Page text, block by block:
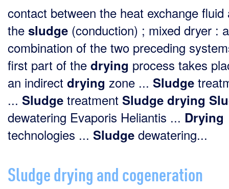
contact between the heat exchange fluid
the sludge (conduction) ; mixed dryer : a
combination of the two preceding
first part of the drying process takes
an indirect drying zone ... Sludge
... Sludge treatment Sludge drying
dewatering Evaporis Heliantis ... Drying
technologies ... Sludge dewatering...
Sludge drying and cogeneration